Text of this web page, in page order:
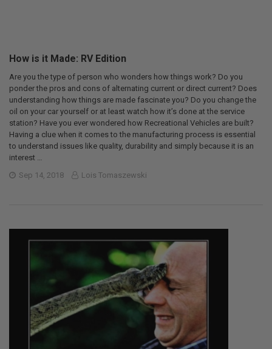
How is it Made: RV Edition
Are you the type of person who wonders how things work? Do you
ponder the pros and cons of alternating current or direct current? Does
understanding how things are made fascinate you? Do you change the
oil on your car yourself or at least watch how it’s done at the service
station? Have you ever wondered how Recreational Vehicles are built?
Having a clue when it comes to the manufacturing process is essential
to understand issues like quality, durability and simply because it is an
interest …
Sep 14, 2018
Lois Tomaszewski